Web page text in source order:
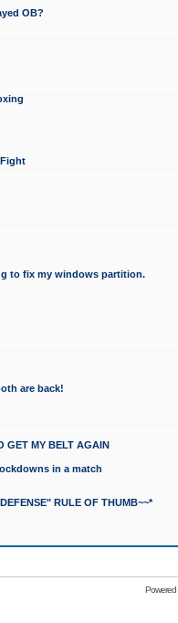
OB?
to fix my windows partition.
are back!
GET MY BELT AGAIN
in a match
RULE OF THUMB~~*